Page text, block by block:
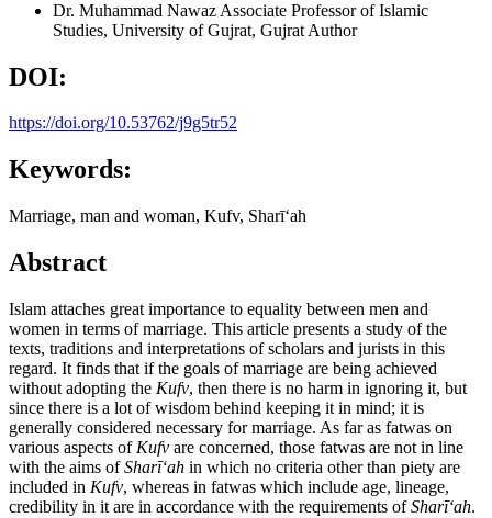
Dr. Muhammad Nawaz Associate Professor of Islamic
Studies, University of Gujrat, Gujrat Author
DOI:
https://doi.org/10.53762/j9g5tr52
Keywords:
Marriage, man and woman, Kufv, Sharīʻah
Abstract
Islam attaches great importance to equality between men and
women in terms of marriage. This article presents a study of the
texts, traditions and interpretations of scholars and jurists in this
regard. It finds that if the goals of marriage are being achieved
without adopting the Kufv, then there is no harm in ignoring it, but
since there is a lot of wisdom behind keeping it in mind; it is
generally considered necessary for marriage. As far as fatwas on
various aspects of Kufv are concerned, those fatwas are not in line
with the aims ofSharīʻah in which no criteria other than piety are
included in Kufv, whereas in fatwas which include age, lineage,
credibility in it are in accordance with the requirements ofSharīʻah.